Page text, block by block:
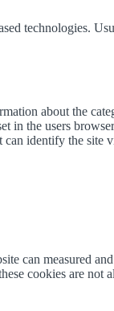
technologies.
about the
in the users
can identify the site
can measured
cookies are